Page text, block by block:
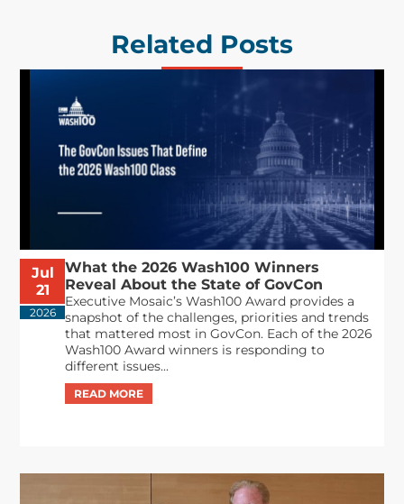
Related Posts
Jul
21
2026
What the 2026 Wash100 Winners
Reveal About the State of GovCon
Executive Mosaic’s Wash100 Award provides a
snapshot of the challenges, priorities and trends
that mattered most in GovCon. Each of the 2026
Wash100 Award winners is responding to
different issues...